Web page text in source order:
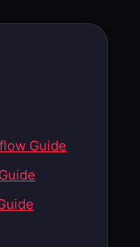
Guide